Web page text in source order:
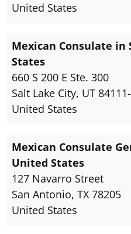
United States
Mexican Consulate in
States
660 S 200 E Ste. 300
Salt Lake City, UT
United States
Mexican Consulate
United States
127 Navarro Street
San Antonio, TX 78205
United States